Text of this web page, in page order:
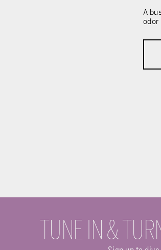
A
odor
TUNE IN &